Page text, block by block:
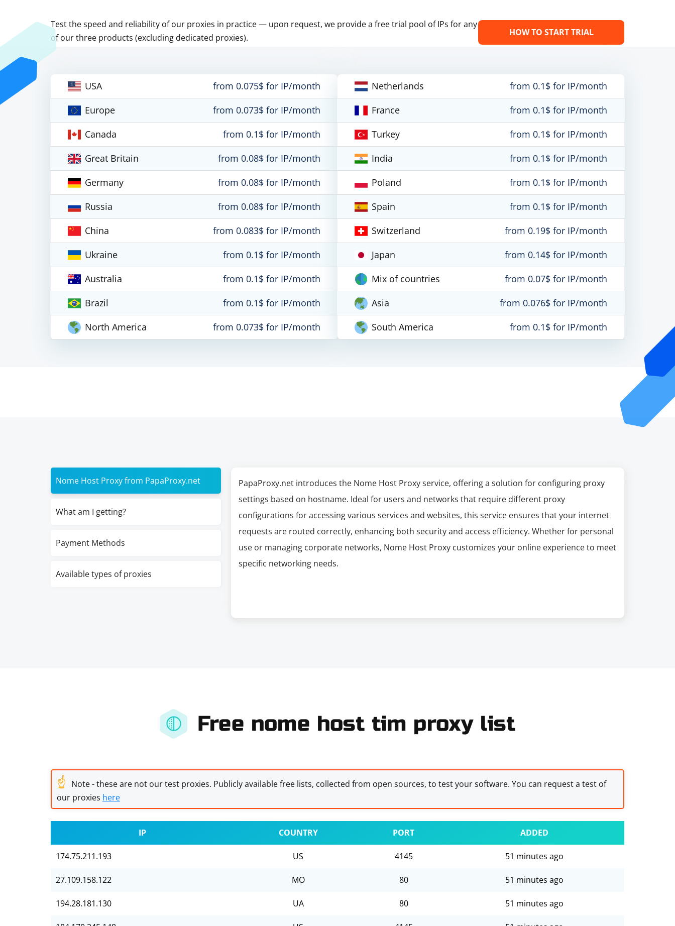
Test the speed and reliability of our proxies in practice — upon request, we provide a free trial pool of IPs for any
of our three products (excluding dedicated proxies).
HOW TO START TRIAL
USA
from 0.075$ for IP/month
Europe
from 0.073$ for IP/month
Canada
from 0.1$ for IP/month
Great Britain
from 0.08$ for IP/month
Germany
from 0.08$ for IP/month
Russia
from 0.08$ for IP/month
China
from 0.083$ for IP/month
Ukraine
from 0.1$ for IP/month
Australia
from 0.1$ for IP/month
Brazil
from 0.1$ for IP/month
North America
from 0.073$ for IP/month
Netherlands
from 0.1$ for IP/month
France
from 0.1$ for IP/month
Turkey
from 0.1$ for IP/month
India
from 0.1$ for IP/month
Poland
from 0.1$ for IP/month
Spain
from 0.1$ for IP/month
Switzerland
from 0.19$ for IP/month
Japan
from 0.14$ for IP/month
Mix of countries
from 0.07$ for IP/month
Asia
from 0.076$ for IP/month
South America
from 0.1$ for IP/month
Nome Host Proxy from PapaProxy.net
What am I getting?
Payment Methods
Available types of proxies
PapaProxy.net introduces the Nome Host Proxy service, offering a solution for configuring proxy
settings based on hostname. Ideal for users and networks that require different proxy
configurations for accessing various services and websites, this service ensures that your internet
requests are routed correctly, enhancing both security and access efficiency. Whether for personal
use or managing corporate networks, Nome Host Proxy customizes your online experience to meet
specific networking needs.
Free nome host tim proxy list
☝ Note - these are not our test proxies. Publicly available free lists, collected from open sources, to test your software. You can request a test of
our proxies here
IP COUNTRY PORT ADDED
174.75.211.193 US 4145 51 minutes ago
27.109.158.122 MO 80 51 minutes ago
194.28.181.130 UA 80 51 minutes ago